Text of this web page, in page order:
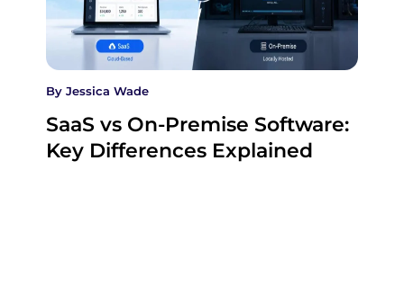
By Jessica Wade
SaaS vs On-Premise Software:
Key Differences Explained